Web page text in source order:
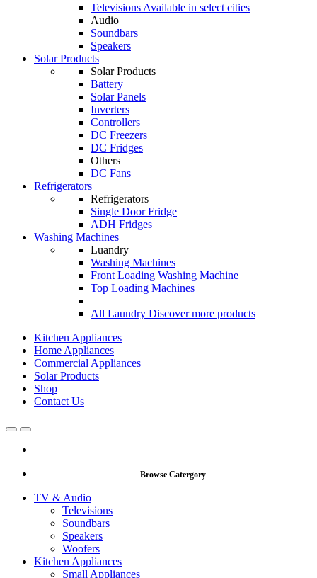
Televisions Available in select cities
Audio
Soundbars
Speakers
Solar Products
Solar Products
Battery
Solar Panels
Inverters
Controllers
DC Freezers
DC Fridges
Others
DC Fans
Refrigerators
Refrigerators
Single Door Fridge
ADH Fridges
Washing Machines
Luandry
Washing Machines
Front Loading Washing Machine
Top Loading Machines
All Laundry Discover more products
Kitchen Appliances
Home Appliances
Commercial Appliances
Solar Products
Shop
Contact Us
OpenClose
Browse Catergory
TV & Audio
Televisions
Soundbars
Speakers
Woofers
Kitchen Appliances
Small Appliances